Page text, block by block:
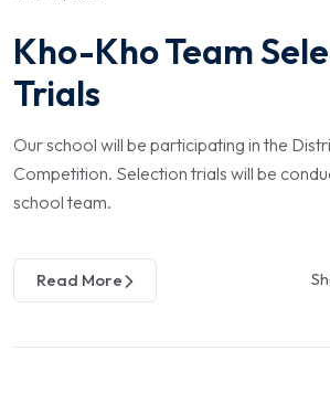
Kho-Kho Team
Trials
Our school will be participating in the
Competition. Selection trials will be
school team.
Read More